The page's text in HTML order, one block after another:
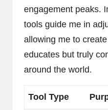
engagement peaks.
tools guide me in
allowing me to
educates but truly
around the world.
Tool Type